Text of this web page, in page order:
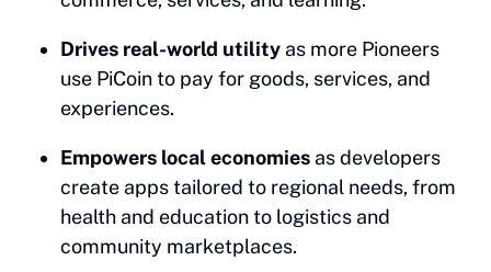
Drives real-world utility as more Pioneers
use PiCoin to pay for goods, services, and
experiences.
Empowers local economies as developers
create apps tailored to regional needs, from
health and education to logistics and
community marketplaces.